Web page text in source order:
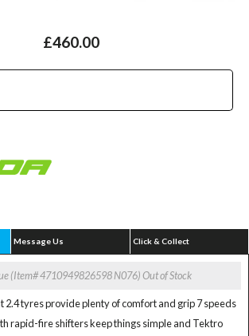
£460.00
Message Us Click & Collect
(Item# 4710949826598 N076)Out of Stock
2.4 tyres provide plenty of comfort and grip 7 speeds
rapid-fire shifters keep things simple and Tektro